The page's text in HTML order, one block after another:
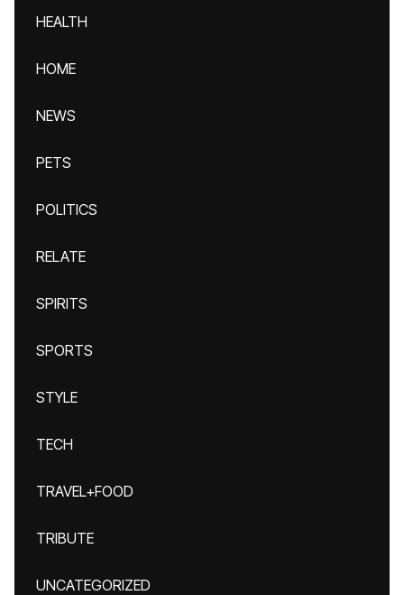
HEALTH
HOME
NEWS
PETS
POLITICS
RELATE
SPIRITS
SPORTS
STYLE
TECH
TRAVEL+FOOD
TRIBUTE
UNCATEGORIZED